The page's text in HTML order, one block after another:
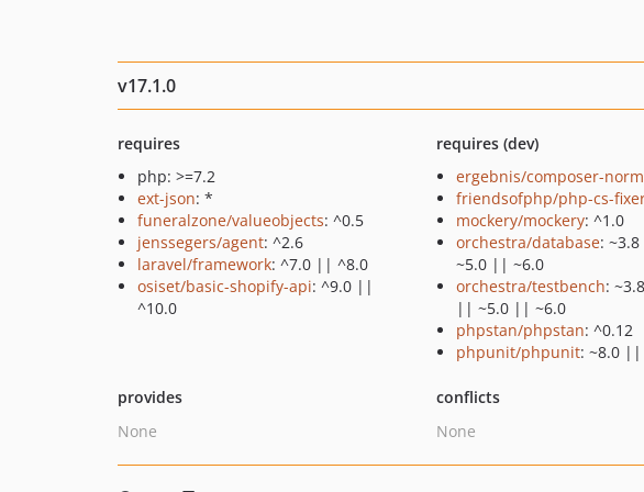
v17.1.0
requires
php: >=7.2
ext-json: *
funeralzone/valueobjects: ^0.5
jenssegers/agent: ^2.6
laravel/framework: ^7.0 || ^8.0
osiset/basic-shopify-api: ^9.0 ||
^10.0
requires (dev)
ergebnis/composer-
friendsofphp/php-cs-
mockery/mockery: ^1.0
orchestra/database:
~5.0 || ~6.0
orchestra/testbench:
|| ~5.0 || ~6.0
phpstan/phpstan: ^0.12
phpunit/phpunit: ~8.0 ||
provides
None
conflicts
None